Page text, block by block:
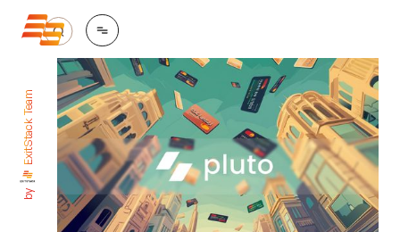
by
ExitStack Team